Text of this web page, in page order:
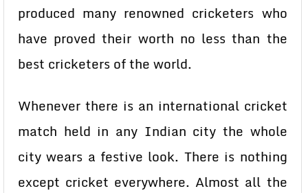
produced many renowned cricketers who
have proved their worth no less than the
best cricketers of the world.
Whenever there is an international cricket
match held in any Indian city the whole
city wears a festive look. There is nothing
except cricket everywhere. Almost all the